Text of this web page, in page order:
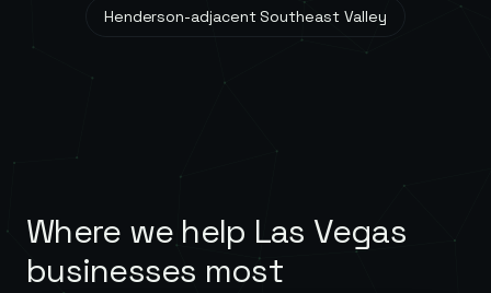
Henderson-adjacent Southeast Valley
Where we help Las Vegas
businesses most